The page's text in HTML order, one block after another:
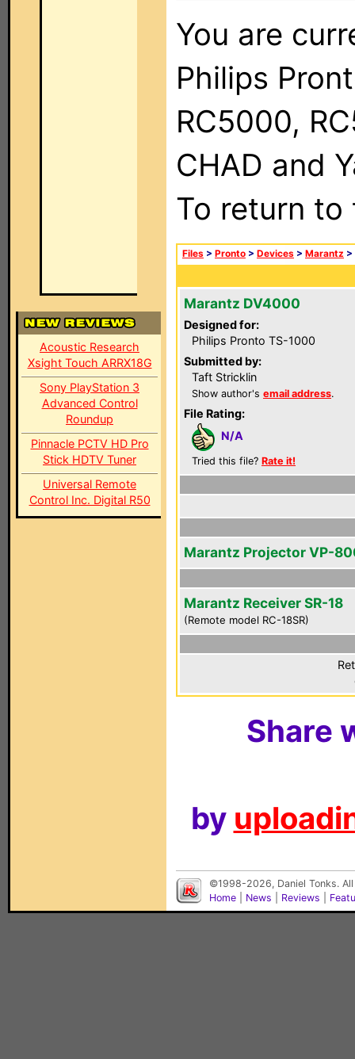
Acoustic Research
Xsight Touch ARRX18G
Sony PlayStation 3
Advanced Control
Roundup
Pinnacle PCTV HD Pro
Stick HDTV Tuner
Universal Remote
Control Inc. Digital R50
You are
Philips
RC5000,
CHAD and
To return
Files > Pronto > Devices > Marantz >
Marantz DV4000
Designed for:
Philips Pronto TS-1000
Submitted by:
Taft Stricklin
Show author's email address.
File Rating:
N/A
Tried this file? Rate it!
Marantz Projector VP-
Marantz Receiver SR-18
(Remote model RC-18SR)
Share
by
©1998-2026, Daniel Tonks.
Home
News Reviews